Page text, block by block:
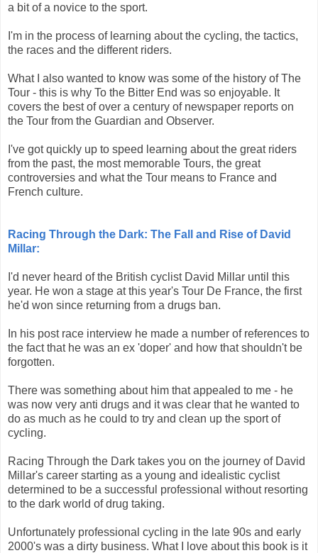
a bit of a novice to the sport.
I'm in the process of learning about the cycling, the tactics,
the races and the different riders.
What I also wanted to know was some of the history of The
Tour - this is why To the Bitter End was so enjoyable. It
covers the best of over a century of newspaper reports on
the Tour from the Guardian and Observer.
I've got quickly up to speed learning about the great riders
from the past, the most memorable Tours, the great
controversies and what the Tour means to France and
French culture.
Racing Through the Dark: The Fall and Rise of David
Millar:
I'd never heard of the British cyclist David Millar until this
year. He won a stage at this year's Tour De France, the first
he'd won since returning from a drugs ban.
In his post race interview he made a number of references to
the fact that he was an ex 'doper' and how that shouldn't be
forgotten.
There was something about him that appealed to me - he
was now very anti drugs and it was clear that he wanted to
do as much as he could to try and clean up the sport of
cycling.
Racing Through the Dark takes you on the journey of David
Millar's career starting as a young and idealistic cyclist
determined to be a successful professional without resorting
to the dark world of drug taking.
Unfortunately professional cycling in the late 90s and early
2000's was a dirty business. What I love about this book is it